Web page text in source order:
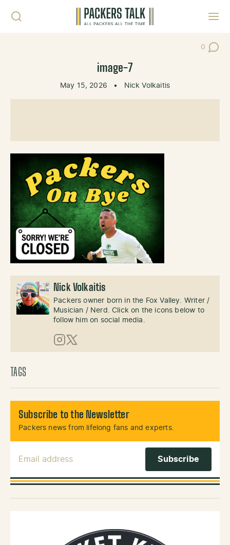
0
Post
image-7
May 15, 2026 • Nick Volkaitis
Nick Volkaitis
Packers owner born in the Fox Valley. Writer /
Musician / Nerd. Click on the icons below to
follow him on social media.
Instagram
X (Twitter)
TAGS
Subscribe to the Newsletter
Packers news from lifelong fans and experts.